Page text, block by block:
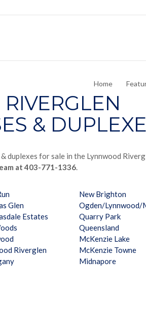
Home
&
duplexes for sale in the Lynnwood
at 403-771-1336.
Glen
Estates
Riverglen
New Brighton
Ogden/Lynnwood/
Quarry Park
Queensland
McKenzie Lake
McKenzie Towne
Midnapore